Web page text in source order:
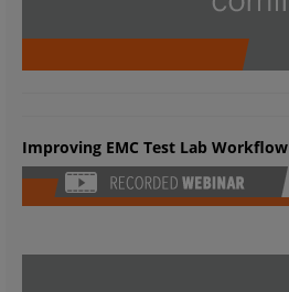
Improving EMC Test Lab Workflow